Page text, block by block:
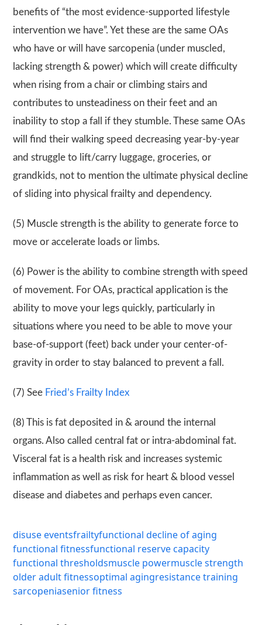
benefits of “the most evidence-supported lifestyle
intervention we have”. Yet these are the same OAs
who have or will have sarcopenia (under muscled,
lacking strength & power) which will create difficulty
when rising from a chair or climbing stairs and
contributes to unsteadiness on their feet and an
inability to stop a fall if they stumble. These same OAs
will find their walking speed decreasing year-by-year
and struggle to lift/carry luggage, groceries, or
grandkids, not to mention the ultimate physical decline
of sliding into physical frailty and dependency.
(5) Muscle strength is the ability to generate force to
move or accelerate loads or limbs.
(6) Power is the ability to combine strength with speed
of movement. For OAs, practical application is the
ability to move your legs quickly, particularly in
situations where you need to be able to move your
base-of-support (feet) back under your center-of-
gravity in order to stay balanced to prevent a fall.
(7) See Fried’s Frailty Index
(8) This is fat deposited in & around the internal
organs. Also called central fat or intra-abdominal fat.
Visceral fat is a health risk and increases systemic
inflammation as well as risk for heart & blood vessel
disease and diabetes and perhaps even cancer.
disuse eventsfrailtyfunctional decline of aging
functional fitnessfunctional reserve capacity
functional thresholdsmuscle powermuscle strength
older adult fitnessoptimal agingresistance training
sarcopeniasenior fitness